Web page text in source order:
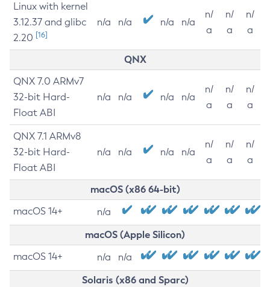
Linux with kernel
3.12.37 and glibc
2.20 [16]
n/a n/a n/a n/a
n/
a
n/
a
n/
a
QNX
QNX 7.0 ARMv7
32-bit Hard-
Float ABI
n/a n/a n/a n/a
n/
a
n/
a
n/
a
QNX 7.1 ARMv8
32-bit Hard-
Float ABI
n/a n/a n/a n/a
n/
a
n/
a
n/
a
macOS (x86 64-bit)
macOS 14+ n/a
macOS (Apple Silicon)
macOS 14+ n/a n/a
Solaris (x86 and Sparc)